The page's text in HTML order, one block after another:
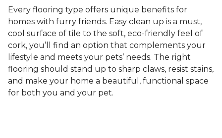
Every flooring type offers unique benefits for
homes with furry friends. Easy clean up is a must,
cool surface of tile to the soft, eco-friendly feel of
cork, you’ll find an option that complements your
lifestyle and meets your pets’ needs. The right
flooring should stand up to sharp claws, resist stains,
and make your home a beautiful, functional space
for both you and your pet.